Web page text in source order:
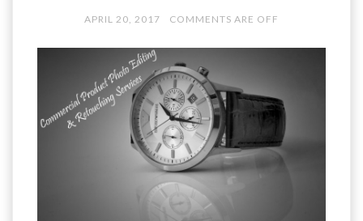
APRIL 20, 2017 COMMENTS ARE OFF